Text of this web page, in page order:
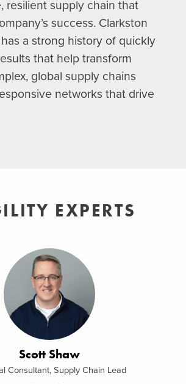
resilient supply chain that
success. Clarkston
a strong history of quickly
that help transform
global supply chains
networks that drive
EXPERTS
Scott Shaw
Consultant, Supply Chain Lead